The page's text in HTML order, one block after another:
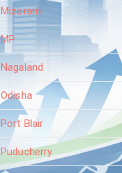
Mizoram
MP
Nagaland
Odisha
Port Blair
Puducherry